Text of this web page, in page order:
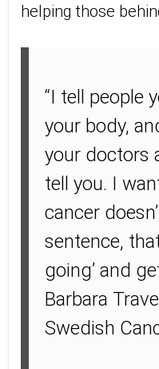
helping those
“I tell people
your body,
your doctors
tell you. I
cancer
sentence,
going’ and
Barbara
Swedish